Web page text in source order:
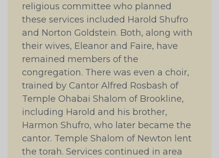
religious committee who planned
these services included Harold Shufro
and Norton Goldstein. Both, along with
their wives, Eleanor and Faire, have
remained members of the
congregation. There was even a choir,
trained by Cantor Alfred Rosbash of
Temple Ohabai Shalom of Brookline,
including Harold and his brother,
Harmon Shufro, who later became the
cantor. Temple Shalom of Newton lent
the torah. Services continued in area